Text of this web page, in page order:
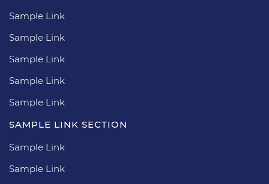
Sample Link
Sample Link
Sample Link
Sample Link
Sample Link
SAMPLE LINK SECTION
Sample Link
Sample Link